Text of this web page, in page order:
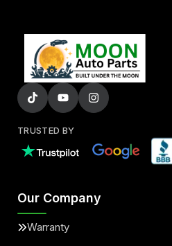
TRUSTED BY
Our Company
Warranty